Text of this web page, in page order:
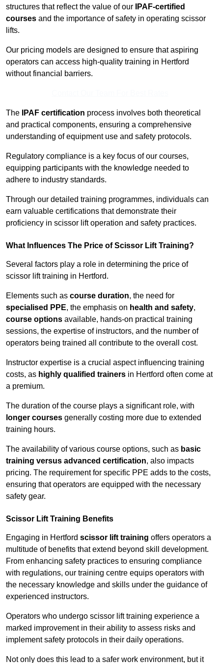
structures that reflect the value of our
IPAF-certified
courses and the importance of safety in operating scissor
lifts.
Our pricing models are designed to ensure that aspiring
operators can access high-quality training in Hertford
without financial barriers.
The IPAF certification process involves both theoretical
and practical components, ensuring a comprehensive
understanding of equipment use and safety protocols.
Regulatory compliance is a key focus of our courses,
equipping participants with the knowledge needed to
adhere to industry standards.
Through our detailed training programmes, individuals can
earn valuable certifications that demonstrate their
proficiency in scissor lift operation and safety practices.
What Influences The Price of Scissor Lift Training?
Several factors play a role in determining the price of
scissor lift training in Hertford.
Elements such as course duration, the need for
specialised PPE, the emphasis on health and safety,
course options available, hands-on practical training
sessions, the expertise of instructors, and the number of
operators being trained all contribute to the overall cost.
Instructor expertise is a crucial aspect influencing training
costs, as highly qualified trainers in Hertford often come at
a premium.
The duration of the course plays a significant role, with
longer courses generally costing more due to extended
training hours.
The availability of various course options, such as basic
training versus advanced certification, also impacts
pricing. The requirement for specific PPE adds to the costs,
ensuring that operators are equipped with the necessary
safety gear.
Scissor Lift Training Benefits
Engaging in Hertford scissor lift training offers operators a
multitude of benefits that extend beyond skill development.
From enhancing safety practices to ensuring compliance
with regulations, our training centre equips operators with
the necessary knowledge and skills under the guidance of
experienced instructors.
Operators who undergo scissor lift training experience a
marked improvement in their ability to assess risks and
implement safety protocols in their daily operations.
Not only does this lead to a safer work environment, but it